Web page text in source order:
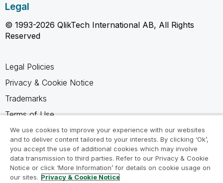
Legal
© 1993-2026 QlikTech International AB, All Rights
Reserved
Legal Policies
Privacy & Cookie Notice
Trademarks
Terms of Use
Legal Agreements
Product Terms
Do not share my info
We use cookies to improve your experience with our websites
and to deliver content tailored to your interests. By clicking ‘Ok’,
you accept the use of additional cookies which may involve
data transmission to third parties. Refer to our Privacy & Cookie
Notice or click ‘More Information’ for details on cookie usage on
our sites. Privacy & Cookie Notice